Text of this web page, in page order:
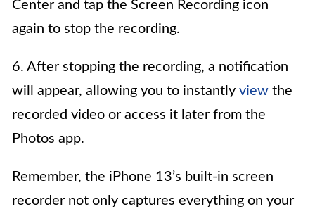
Center and tap the Screen Recording icon
again to stop the recording.
6. After stopping the recording, a notification
will appear, allowing you to instantly view the
recorded video or access it later from the
Photos app.
Remember, the iPhone 13’s built-in screen
recorder not only captures everything on your